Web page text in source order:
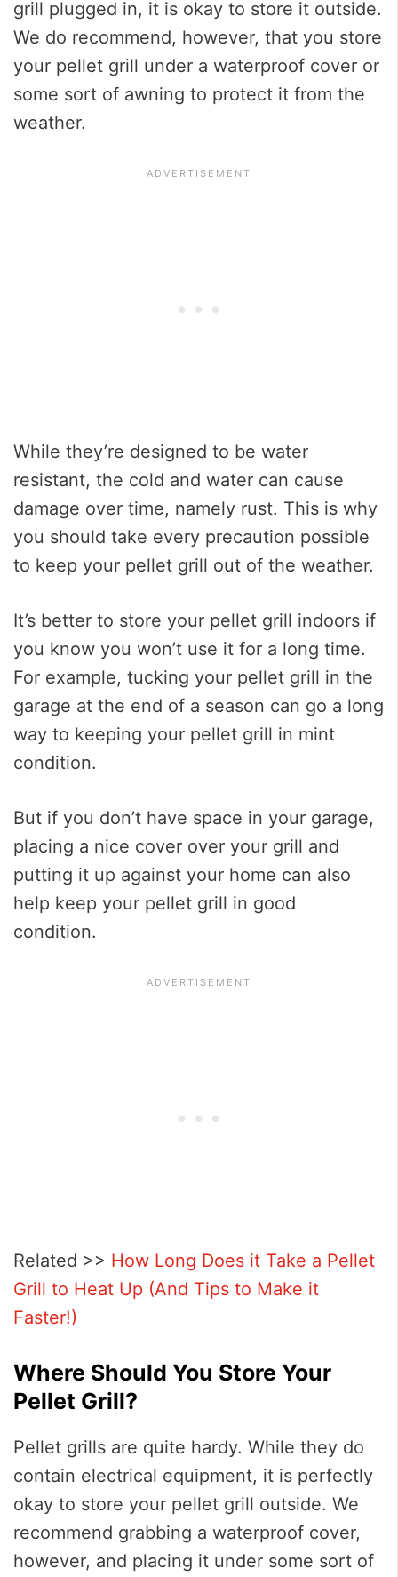
grill plugged in, it is okay to store it outside.
We do recommend, however, that you store
your pellet grill under a waterproof cover or
some sort of awning to protect it from the
weather.
While they’re designed to be water
resistant, the cold and water can cause
damage over time, namely rust. This is why
you should take every precaution possible
to keep your pellet grill out of the weather.
It’s better to store your pellet grill indoors if
you know you won’t use it for a long time.
For example, tucking your pellet grill in the
garage at the end of a season can go a long
way to keeping your pellet grill in mint
condition.
But if you don’t have space in your garage,
placing a nice cover over your grill and
putting it up against your home can also
help keep your pellet grill in good
condition.
Related >> How Long Does it Take a Pellet
Grill to Heat Up (And Tips to Make it
Faster!)
Where Should You Store Your
Pellet Grill?
Pellet grills are quite hardy. While they do
contain electrical equipment, it is perfectly
okay to store your pellet grill outside. We
recommend grabbing a waterproof cover,
however, and placing it under some sort of